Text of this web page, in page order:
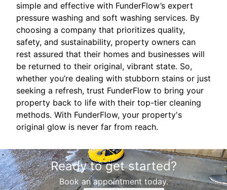
simple and effective with FunderFlow’s expert
pressure washing and soft washing services. By
choosing a company that prioritizes quality,
safety, and sustainability, property owners can
rest assured that their homes and businesses will
be returned to their original, vibrant state. So,
whether you’re dealing with stubborn stains or just
seeking a refresh, trust FunderFlow to bring your
property back to life with their top-tier cleaning
methods. With FunderFlow, your property's
original glow is never far from reach.
Ready to get started?
Book an appointment today.